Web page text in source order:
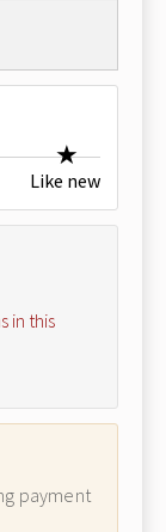
Like new
in this
payment